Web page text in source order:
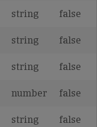
string false
string false
string false
number false
string false